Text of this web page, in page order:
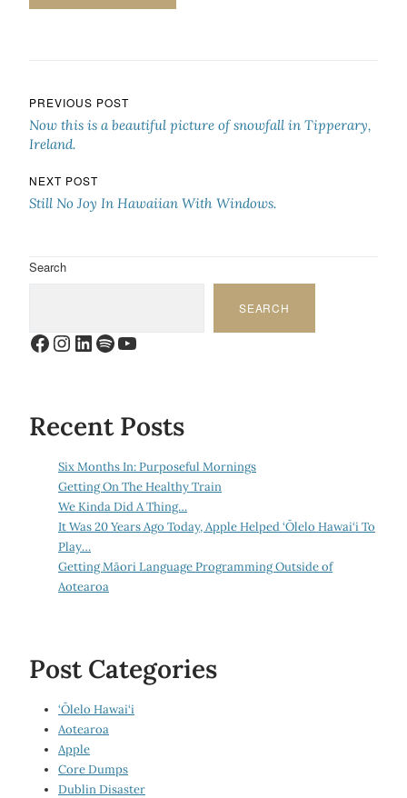
Post navigation
PREVIOUS POST
Now this is a beautiful picture of snowfall in Tipperary,
Ireland.
NEXT POST
Still No Joy In Hawaiian With Windows.
Search
SEARCH
Facebook
Instagram
LinkedIn
Spotify
YouTube
Recent Posts
Six Months In: Purposeful Mornings
Getting On The Healthy Train
We Kinda Did A Thing…
It Was 20 Years Ago Today, Apple Helped ‘Ōlelo Hawai‘i To
Play…
Getting Māori Language Programming Outside of
Aotearoa
Post Categories
‘Ōlelo Hawai‘i
Aotearoa
Apple
Core Dumps
Dublin Disaster